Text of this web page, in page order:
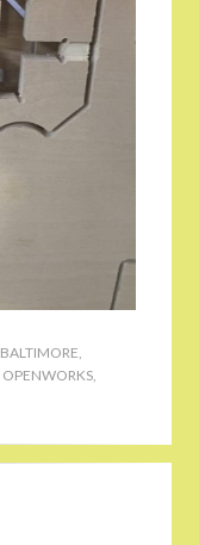
BALTIMORE,
OPENWORKS,